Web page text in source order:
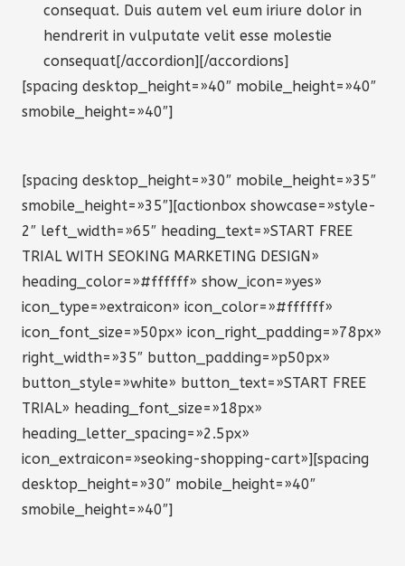
consequat. Duis autem vel eum iriure dolor in
hendrerit in vulputate velit esse molestie
consequat[/accordion][/accordions]
[spacing desktop_height=»40″ mobile_height=»40″
smobile_height=»40″]
[spacing desktop_height=»30″ mobile_height=»35″
smobile_height=»35″][actionbox showcase=»style-
2″ left_width=»65″ heading_text=»START FREE
TRIAL WITH SEOKING MARKETING DESIGN»
heading_color=»#ffffff» show_icon=»yes»
icon_type=»extraicon» icon_color=»#ffffff»
icon_font_size=»50px» icon_right_padding=»78px»
right_width=»35″ button_padding=»p50px»
button_style=»white» button_text=»START FREE
TRIAL» heading_font_size=»18px»
heading_letter_spacing=»2.5px»
icon_extraicon=»seoking-shopping-cart»][spacing
desktop_height=»30″ mobile_height=»40″
smobile_height=»40″]